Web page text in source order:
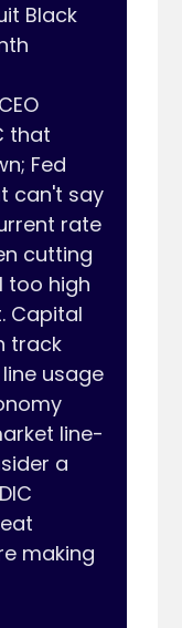
Black
that
Fed
can't say
rate
cutting
too high
Capital
track
usage
line-
a
making